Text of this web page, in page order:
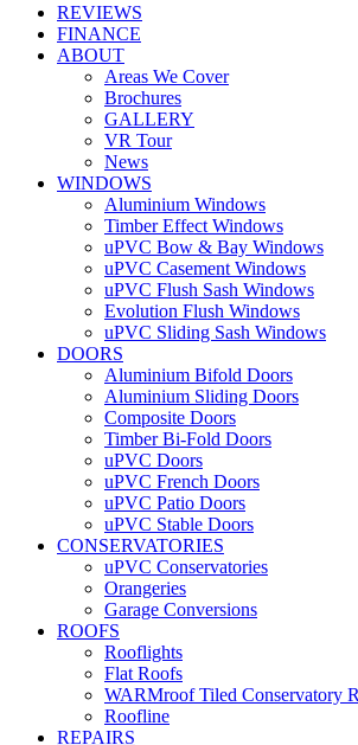
REVIEWS
FINANCE
ABOUT
Areas We Cover
Brochures
GALLERY
VR Tour
News
WINDOWS
Aluminium Windows
Timber Effect Windows
uPVC Bow & Bay Windows
uPVC Casement Windows
uPVC Flush Sash Windows
Evolution Flush Windows
uPVC Sliding Sash Windows
DOORS
Aluminium Bifold Doors
Aluminium Sliding Doors
Composite Doors
Timber Bi-Fold Doors
uPVC Doors
uPVC French Doors
uPVC Patio Doors
uPVC Stable Doors
CONSERVATORIES
uPVC Conservatories
Orangeries
Garage Conversions
ROOFS
Rooflights
Flat Roofs
WARMroof Tiled Conservatory
Roofline
REPAIRS